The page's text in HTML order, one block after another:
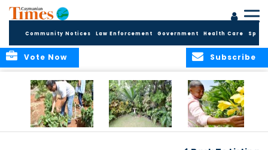
Community Notices Law Enforcement Government Health Care
Subscribe
Vote Now